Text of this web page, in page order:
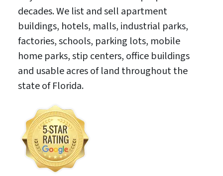
decades. We list and sell apartment
buildings, hotels, malls, industrial parks,
factories, schools, parking lots, mobile
home parks, stip centers, office buildings
and usable acres of land throughout the
state of Florida.